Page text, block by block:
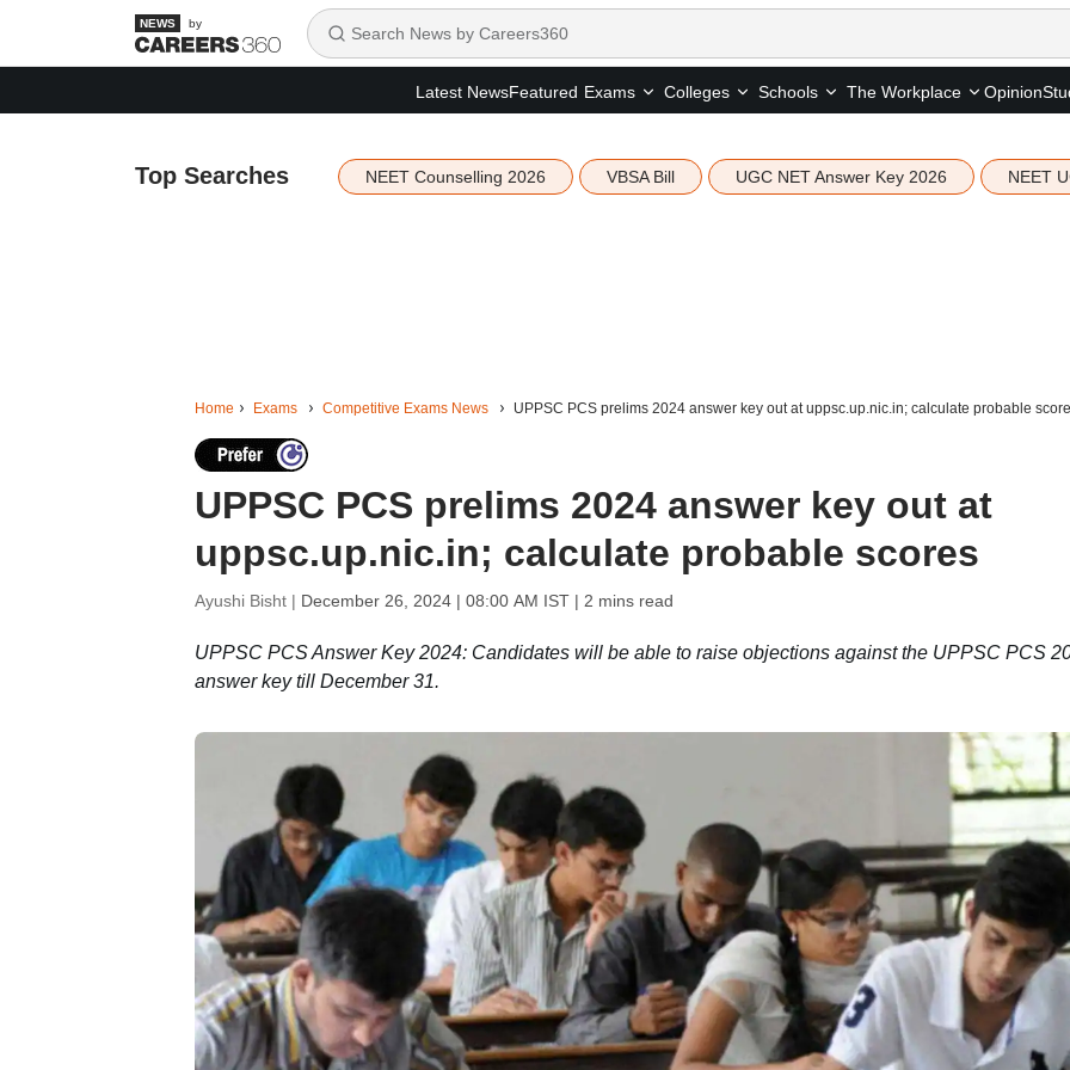
by
Latest NewsFeatured Exams Colleges Schools The Workplace Opinion
Top Searches NEET Counselling 2026 VBSA Bill UGC NET Answer Key 2026 NEET
Home Exams Competitive Exams News UPPSC PCS prelims 2024 answer key out at uppsc.up.nic.in; calculate probable
UPPSC PCS prelims 2024 answer key out at
uppsc.up.nic.in; calculate probable scores
Ayushi Bisht | December 26, 2024 | 08:00 AM IST| 2 mins read
UPPSC PCS Answer Key 2024: Candidates will be able to raise objections against the UPPSC PCS
answer key till December 31.